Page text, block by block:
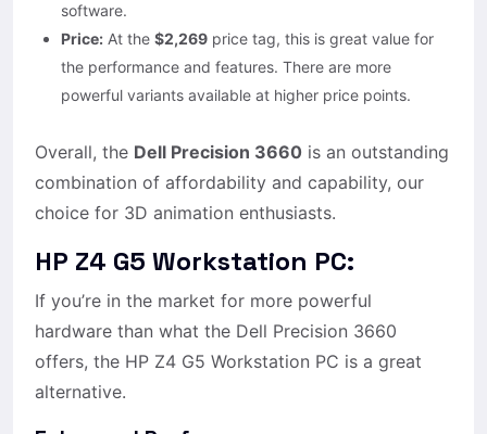
software.
Price: At the $2,269 price tag, this is great value for
the performance and features. There are more
powerful variants available at higher price points.
Overall, the Dell Precision 3660 is an outstanding
combination of affordability and capability, our
choice for 3D animation enthusiasts.
HP Z4 G5 Workstation PC:
If you’re in the market for more powerful
hardware than what the Dell Precision 3660
offers, the HP Z4 G5 Workstation PC is a great
alternative.